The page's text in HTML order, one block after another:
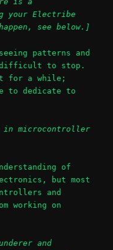
your Electribe
see below.]
patterns and
difficult to stop.
for a while;
to dedicate to
in microcontroller
of
but most
and
working on
and